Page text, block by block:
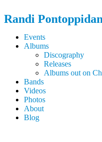
Randi Pontoppidan
Events
Albums
Discography
Releases
Albums out on
Bands
Videos
Photos
About
Blog